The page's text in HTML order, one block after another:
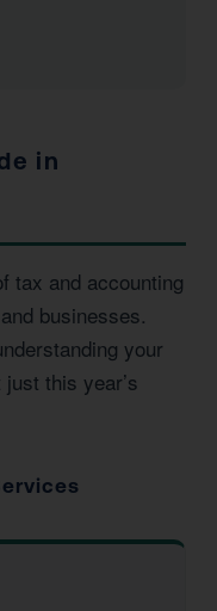
in
tax and accounting
businesses.
your
this year’s